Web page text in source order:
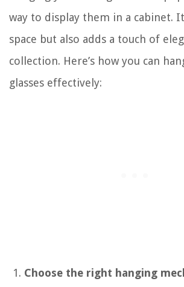
way to display them in a cabinet.
space but also adds a touch of
collection. Here’s how you can
glasses effectively:
Choose the right hanging